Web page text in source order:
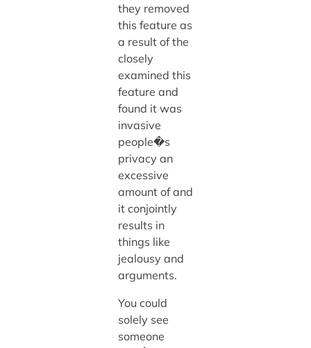
they removed
this feature as
a result of the
closely
examined this
feature and
found it was
invasive
people�s
privacy an
excessive
amount of and
it conjointly
results in
things like
jealousy and
arguments.
You could
solely see
someone